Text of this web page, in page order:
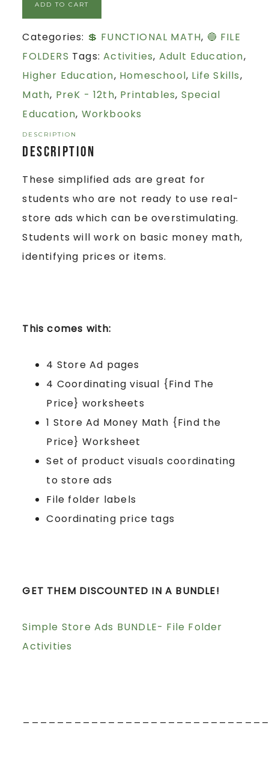
ADD TO CART
Categories: 💲 FUNCTIONAL MATH, 🔵 FILE
FOLDERS Tags:Activities, Adult Education,
Higher Education, Homeschool, Life Skills,
Math, PreK - 12th, Printables, Special
Education, Workbooks
DESCRIPTION
Description
These simplified ads are great for
students who are not ready to use real-
store ads which can be overstimulating.
Students will work on basic money math,
identifying prices or items.
This comes with:
4 Store Ad pages
4 Coordinating visual {Find The
Price} worksheets
1 Store Ad Money Math {Find the
Price} Worksheet
Set of product visuals coordinating
to store ads
File folder labels
Coordinating price tags
GET THEM DISCOUNTED IN A BUNDLE!
Simple Store Ads BUNDLE- File Folder
Activities